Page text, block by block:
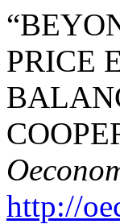
PRICE
http://